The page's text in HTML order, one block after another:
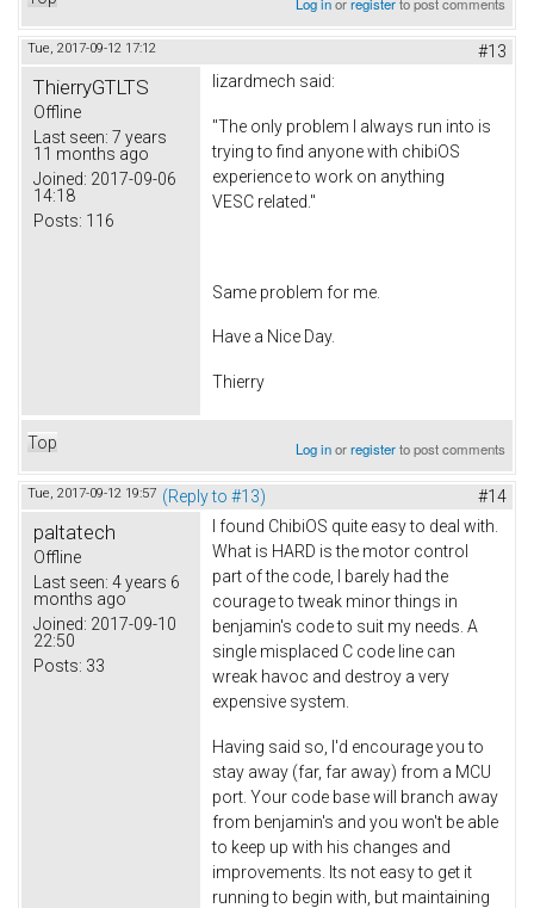
Log inorregisterto post comments
Tue, 2017-09-12 17:12 #13
ThierryGTLTS
Offline
Last seen: 7 years
11 months ago
Joined: 2017-09-06
14:18
Posts: 116
lizardmech said:
"The only problem I always run into is
trying to find anyone with chibiOS
experience to work on anything
VESC related."
Same problem for me.
Have a Nice Day.
Thierry
Top Log inorregisterto post comments
Tue, 2017-09-12 19:57 (Reply to #13) #14
paltatech
Offline
Last seen: 4 years 6
months ago
Joined: 2017-09-10
22:50
Posts: 33
I found ChibiOS quite easy to deal with.
What is HARD is the motor control
part of the code, I barely had the
courage to tweak minor things in
benjamin's code to suit my needs. A
single misplaced C code line can
wreak havoc and destroy a very
expensive system.
Having said so, I'd encourage you to
stay away (far, far away) from a MCU
port. Your code base will branch away
from benjamin's and you won't be able
to keep up with his changes and
improvements. Its not easy to get it
running to begin with, but maintaining